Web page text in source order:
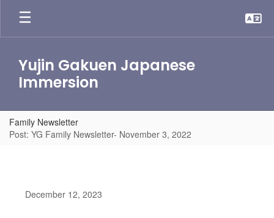
main
Yujin Gakuen Japanese
Immersion
Family Newsletter
Post: YG Family Newsletter- November 3, 2022
December 12, 2023